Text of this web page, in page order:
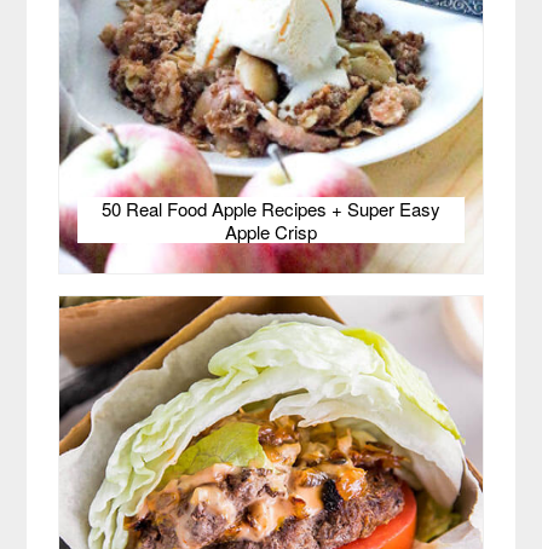
50 Real Food Apple Recipes + Super Easy
Apple Crisp